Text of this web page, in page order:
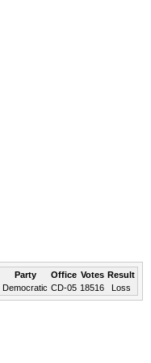
Party Office Votes Result
Democratic CD-05 18516 Loss